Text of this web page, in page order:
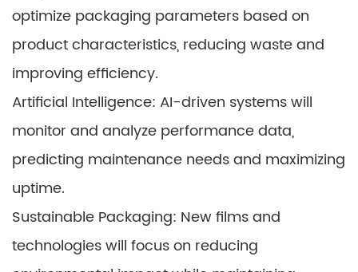
optimize packaging parameters based on
product characteristics, reducing waste and
improving efficiency.
Artificial Intelligence: AI-driven systems will
monitor and analyze performance data,
predicting maintenance needs and maximizing
uptime.
Sustainable Packaging: New films and
technologies will focus on reducing